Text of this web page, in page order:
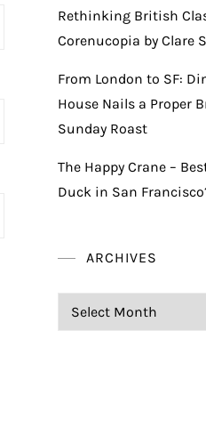
Rethinking British
Corenucopia by Clare
From London to SF:
House Nails a Proper
Sunday Roast
The Happy Crane –
Duck in San
ARCHIVES
Archives